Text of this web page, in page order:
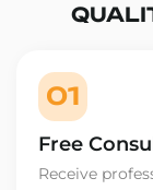
01
Free
Receive